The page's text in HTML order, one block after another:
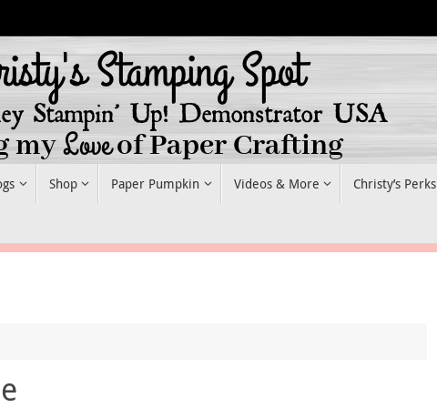
Shop Paper Pumpkin Videos & More Christy’s Perks